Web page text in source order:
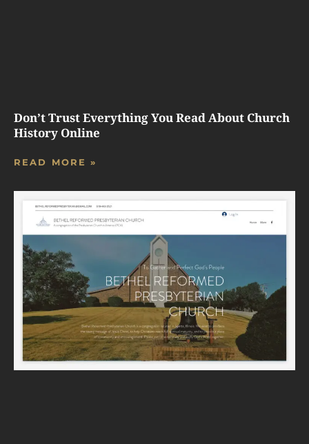
Don’t Trust Everything You Read About Church
History Online
READ MORE »